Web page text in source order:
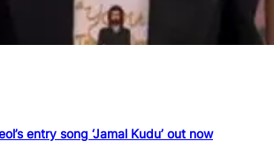
entry song ‘Jamal Kudu’ out now